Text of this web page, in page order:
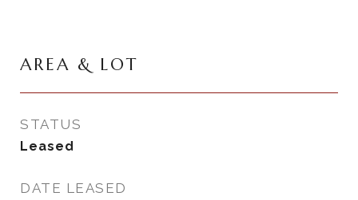
AREA & LOT
STATUS
Leased
DATE LEASED